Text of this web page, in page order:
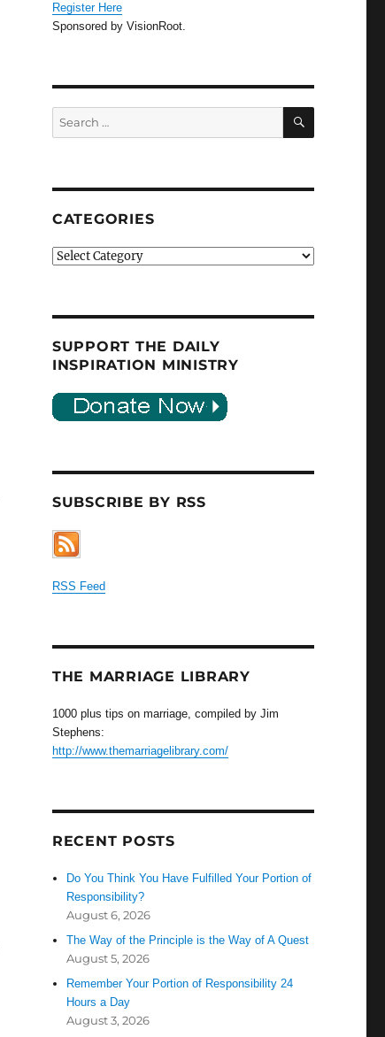
Register Here
Sponsored by VisionRoot.
Search
for:
SEARCH
CATEGORIES
Categories
SUPPORT THE DAILY
INSPIRATION MINISTRY
SUBSCRIBE BY RSS
RSS Feed
THE MARRIAGE LIBRARY
1000 plus tips on marriage, compiled by Jim
Stephens:
http://www.themarriagelibrary.com/
RECENT POSTS
Do You Think You Have Fulfilled Your Portion of
Responsibility?
August 6, 2026
The Way of the Principle is the Way of A Quest
August 5, 2026
Remember Your Portion of Responsibility 24
Hours a Day
August 3, 2026